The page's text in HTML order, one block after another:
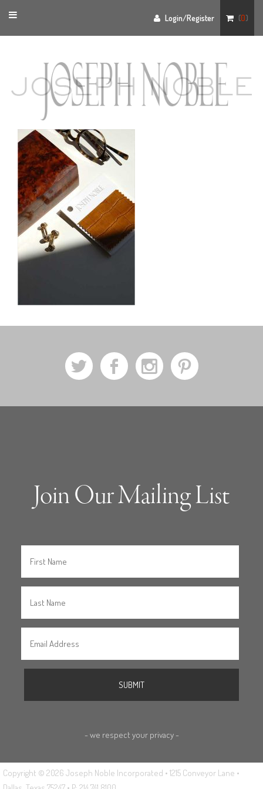
Toggle
navigation
Login/Register (0)
a b x d
Join Our Mailing List
- we respect your privacy -
Copyright © 2026 Joseph Noble Incorporated • 1215 Conveyor Lane •